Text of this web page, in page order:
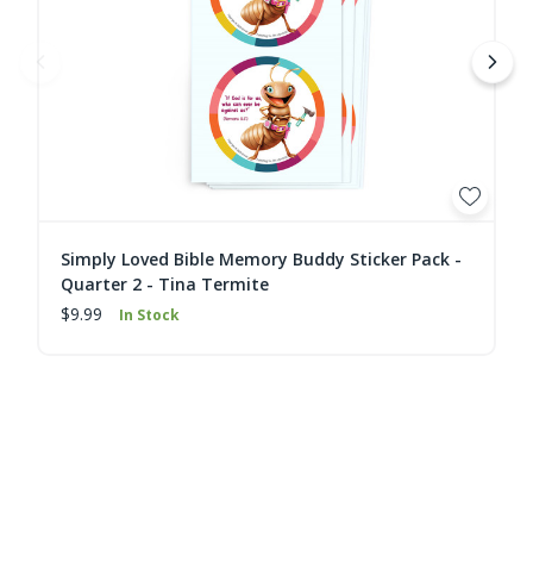
Simply Loved Bible Memory Buddy Sticker Pack -
Quarter 2 - Tina Termite
$9.99
In Stock